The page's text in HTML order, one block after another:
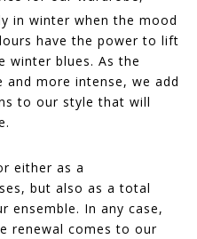
in winter when the mood
have the power to lift
winter blues. As the
and more intense, we add
to our style that will
either as a
but also as a total
In any case,
renewal comes to our